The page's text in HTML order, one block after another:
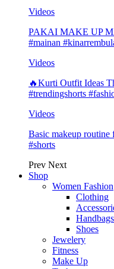
Videos
PAKAI MAKE UP
#mainan
Videos
🔥Kurti Outfit Ideas
#trendingshorts
Videos
Basic makeup
#shorts
Prev Next
Shop
Women Fashion
Clothing
Shoes
Jewelery
Fitness
Make Up